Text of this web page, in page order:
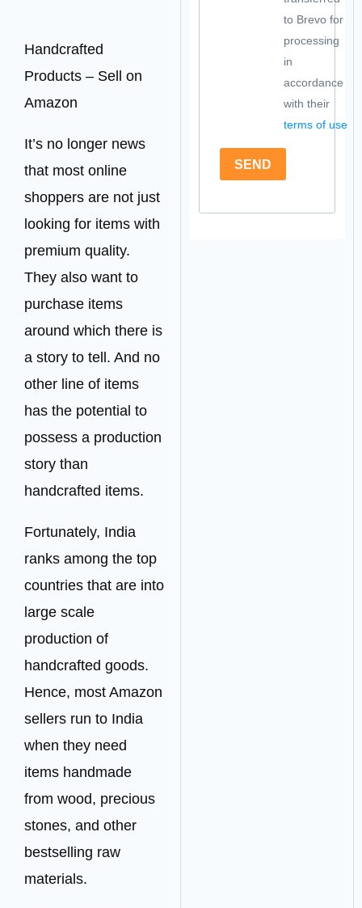
Handcrafted
Products – Sell on
Amazon
It’s no longer news
that most online
shoppers are not just
looking for items with
premium quality.
They also want to
purchase items
around which there is
a story to tell. And no
other line of items
has the potential to
possess a production
story than
handcrafted items.
Fortunately, India
ranks among the top
countries that are into
large scale
production of
handcrafted goods.
Hence, most Amazon
sellers run to India
when they need
items handmade
from wood, precious
stones, and other
bestselling raw
materials.
to Brevo for
processing
in
accordance
with their
terms of use
SEND